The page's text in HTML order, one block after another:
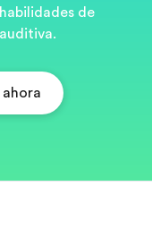
de
ahora